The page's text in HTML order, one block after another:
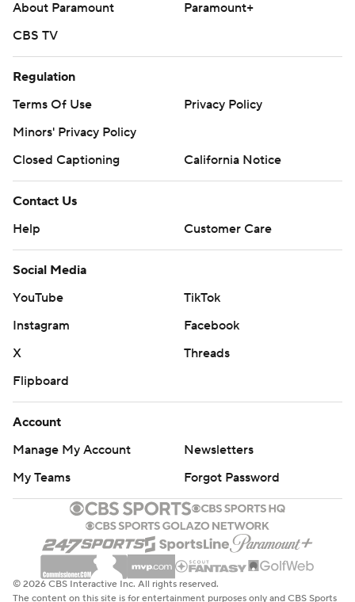
About Paramount
Paramount+
CBS TV
Regulation
Terms Of Use
Privacy Policy
Minors' Privacy Policy
Closed Captioning
California Notice
Contact Us
Help
Customer Care
Social Media
YouTube
TikTok
Instagram
Facebook
X
Threads
Flipboard
Account
Manage My Account
Newsletters
My Teams
Forgot Password
© 2026 CBS Interactive Inc. All rights reserved.
The content on this site is for entertainment purposes only and CBS Sports